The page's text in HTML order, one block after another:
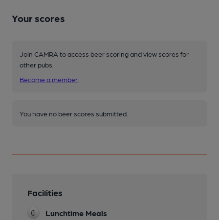
Your scores
Join CAMRA to access beer scoring and view scores for
other pubs.
Become a member
You have no beer scores submitted.
Facilities
Lunchtime Meals